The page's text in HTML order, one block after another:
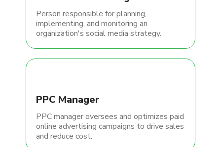
Person responsible for planning,
implementing, and monitoring an
organization's social media strategy.
PPC Manager
PPC manager oversees and optimizes paid
online advertising campaigns to drive sales
and reduce cost.